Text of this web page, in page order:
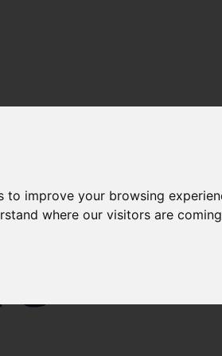
to improve your browsing
where our visitors are
OF